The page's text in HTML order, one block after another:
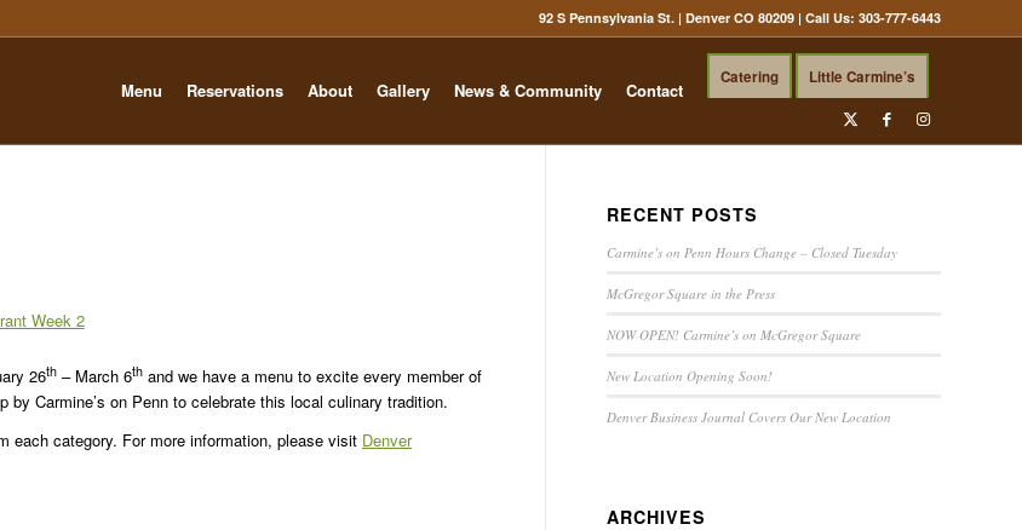
92 S Pennsylvania St. | Denver CO 80209 | Call Us: 303-777-6443
Menu Reservations About Gallery News & Community Contact
Catering Little Carmine’s
26th – March 6th and we have a menu to excite every member of
Carmine’s on Penn to celebrate this local culinary tradition.
each category. For more information, please visit Denver
RECENT POSTS
Carmine’s on Penn Hours Change – Closed Tuesday
McGregor Square in the Press
NOW OPEN! Carmine’s on McGregor Square
New Location Opening Soon!
Denver Business Journal Covers Our New Location
ARCHIVES